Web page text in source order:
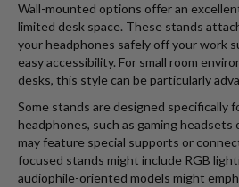
Wall-mounted options offer an
limited desk space. These stands
your headphones safely off your work
easy accessibility. For small room
desks, this style can be particularly
Some stands are designed specifically
headphones, such as gaming headsets
may feature special supports or
focused stands might include RGB
audiophile-oriented models might